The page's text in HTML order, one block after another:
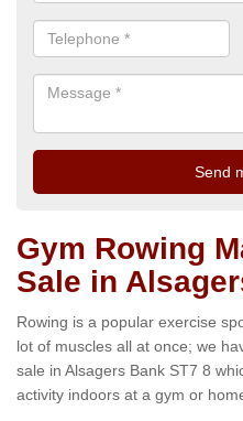
Gym Rowing
Sale in
Rowing is a popular exercise
lot of muscles all at once; we
sale in Alsagers Bank ST7 8
activity indoors at a gym or